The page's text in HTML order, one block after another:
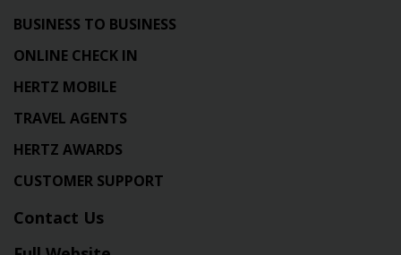
BUSINESS TO BUSINESS
ONLINE CHECK IN
HERTZ MOBILE
TRAVEL AGENTS
HERTZ AWARDS
CUSTOMER SUPPORT
Contact Us